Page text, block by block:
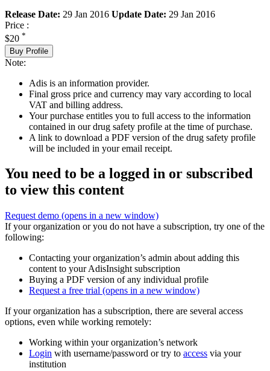
Release Date: 29 Jan 2016 Update Date: 29 Jan 2016
Price :
$20 *
Buy Profile
Note:
Adis is an information provider.
Final gross price and currency may vary according to local
VAT and billing address.
Your purchase entitles you to full access to the information
contained in our drug safety profile at the time of purchase.
A link to download a PDF version of the drug safety profile
will be included in your email receipt.
You need to be a logged in or subscribed
to view this content
Request demo (opens in a new window)
If your organization or you do not have a subscription, try one of the
following:
Contacting your organization’s admin about adding this
content to your AdisInsight subscription
Buying a PDF version of any individual profile
Request a free trial (opens in a new window)
If your organization has a subscription, there are several access
options, even while working remotely:
Working within your organization’s network
Login with username/password or try to access via your
institution